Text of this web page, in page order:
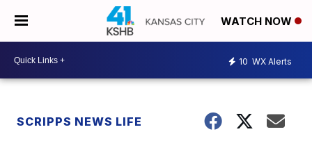
WATCH NOW
10 WX Alerts
SCRIPPS NEWS LIFE